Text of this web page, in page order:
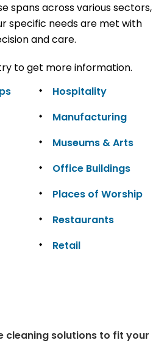
spans across various sectors,
specific needs are met with
and care.
to get more information.
Hospitality
Manufacturing
Museums & Arts
Office Buildings
Places of Worship
Restaurants
Retail
cleaning solutions to fit your